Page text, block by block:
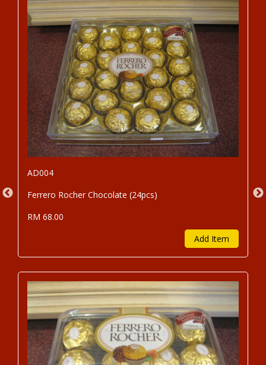
AD004
Ferrero Rocher Chocolate (24pcs)
RM 68.00
Add Item